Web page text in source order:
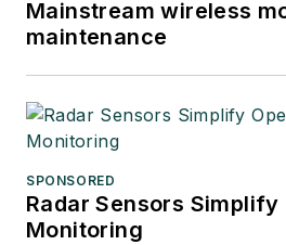
Mainstream wireless
maintenance
SPONSORED
Radar Sensors Simplify
Monitoring